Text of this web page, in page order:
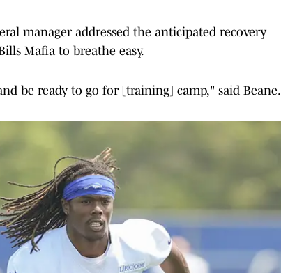
manager addressed the anticipated recovery
Mafia to breathe easy.
be ready to go for [training] camp," said Beane.